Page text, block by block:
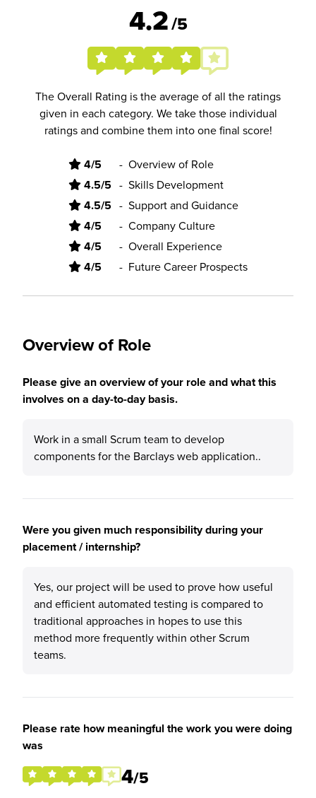
4.2/5
The Overall Rating is the average of all the ratings
given in each category. We take those individual
ratings and combine them into one final score!
4/5 - Overview of Role
4.5/5 - Skills Development
4.5/5 - Support and Guidance
4/5 - Company Culture
4/5 - Overall Experience
4/5 - Future Career Prospects
Overview of Role
Please give an overview of your role and what this
involves on a day-to-day basis.
Work in a small Scrum team to develop
components for the Barclays web application..
Were you given much responsibility during your
placement / internship?
Yes, our project will be used to prove how useful
and efficient automated testing is compared to
traditional approaches in hopes to use this
method more frequently within other Scrum
teams.
Please rate how meaningful the work you were doing
was
4/5